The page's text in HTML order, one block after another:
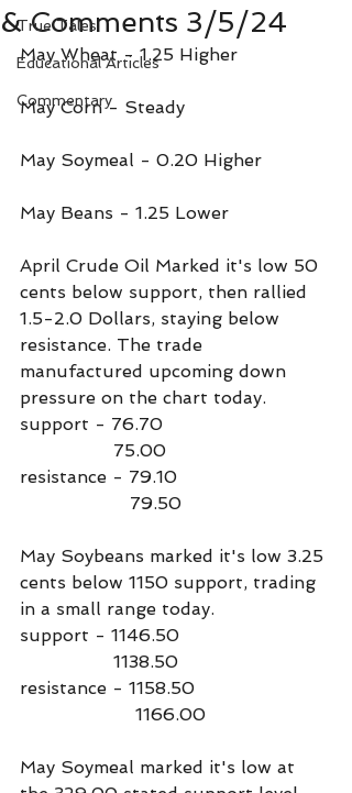
True Tales
Educational Articles
Commentary
& Comments 3/5/24
May Wheat - 1.25 Higher
May Corn - Steady
May Soymeal - 0.20 Higher
May Beans - 1.25 Lower
April Crude Oil Marked it's low 50
cents below support, then rallied
1.5-2.0 Dollars, staying below
resistance. The trade
manufactured upcoming down
pressure on the chart today.
support - 76.70
                 75.00
resistance - 79.10
                    79.50
May Soybeans marked it's low 3.25
cents below 1150 support, trading
in a small range today.
support - 1146.50
                 1138.50
resistance - 1158.50
                     1166.00
May Soymeal marked it's low at